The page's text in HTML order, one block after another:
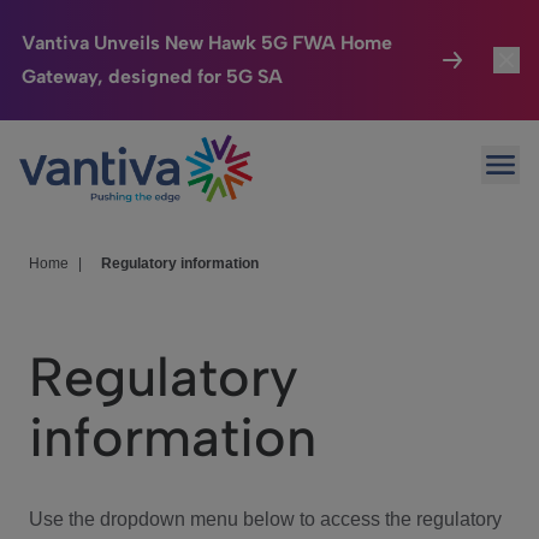
Vantiva Unveils New Hawk 5G FWA Home
Gateway, designed for 5G SA
Passer au contenu principal
Connected Home
HomeSight
We Care
Investor Center
Home Regulatory information
Regulatory
information
Use the dropdown menu below to access the regulatory